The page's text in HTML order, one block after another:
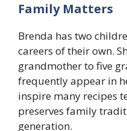
Family Matters
Brenda has two
careers of their own.
grandmother to five
frequently appear in
inspire many recipes
preserves family
generation.